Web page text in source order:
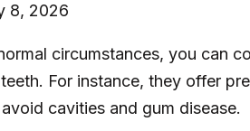
8, 2026
circumstances, you can
For instance, they offer
cavities and gum disease.